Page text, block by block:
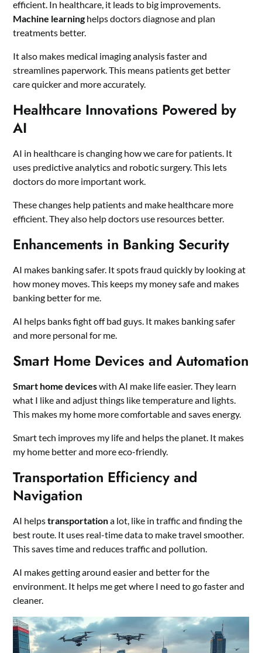
efficient. In healthcare, it leads to big improvements.
Machine learning helps doctors diagnose and plan
treatments better.
It also makes medical imaging analysis faster and
streamlines paperwork. This means patients get better
care quicker and more accurately.
Healthcare Innovations Powered by
AI
AI in healthcare is changing how we care for patients. It
uses predictive analytics and robotic surgery. This lets
doctors do more important work.
These changes help patients and make healthcare more
efficient. They also help doctors use resources better.
Enhancements in Banking Security
AI makes banking safer. It spots fraud quickly by looking at
how money moves. This keeps my money safe and makes
banking better for me.
AI helps banks fight off bad guys. It makes banking safer
and more personal for me.
Smart Home Devices and Automation
Smart home deviceswith AI make life easier. They learn
what I like and adjust things like temperature and lights.
This makes my home more comfortable and saves energy.
Smart tech improves my life and helps the planet. It makes
my home better and more eco-friendly.
Transportation Efficiency and
Navigation
AI helpstransportationa lot, like in traffic and finding the
best route. It uses real-time data to make travel smoother.
This saves time and reduces traffic and pollution.
AI makes getting around easier and better for the
environment. It helps me get where I need to go faster and
cleaner.